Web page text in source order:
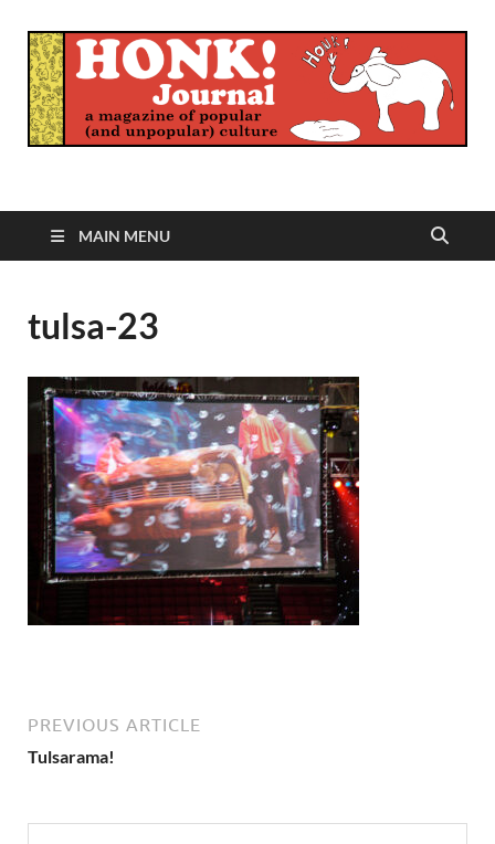
Honk Journal
MAIN MENU
tulsa-23
PREVIOUS ARTICLE
Tulsarama!